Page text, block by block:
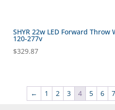
SHYR 22w LED Forward
120-277v
$329.87
← 1 2 3 4 5 6 7